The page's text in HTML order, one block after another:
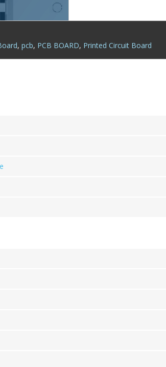
, pcb, PCB BOARD, Printed Circuit Board